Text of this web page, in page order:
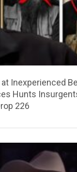
Inexperienced
Hunts
226